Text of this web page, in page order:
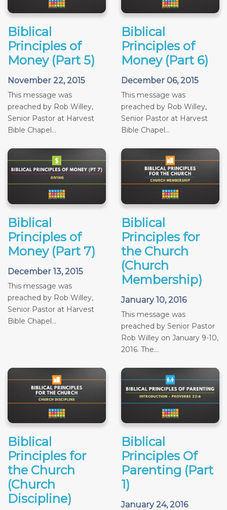
Biblical
Principles of
Money (Part 5)
November 22, 2015
This message was
preached by Rob Willey,
Senior Pastor at Harvest
Bible Chapel...
Biblical
Principles of
Money (Part 6)
December 06, 2015
This message was
preached by Rob Willey,
Senior Pastor at Harvest
Bible Chapel...
Biblical
Principles of
Money (Part 7)
December 13, 2015
This message was
preached by Rob Willey,
Senior Pastor at Harvest
Bible Chapel...
Biblical
Principles for
the Church
(Church
Membership)
January 10, 2016
This message was
preached by Senior Pastor
Rob Willey on January 9-10,
2016. The...
Biblical
Principles for
the Church
(Church
Discipline)
Biblical
Principles Of
Parenting (Part
1)
January 24, 2016